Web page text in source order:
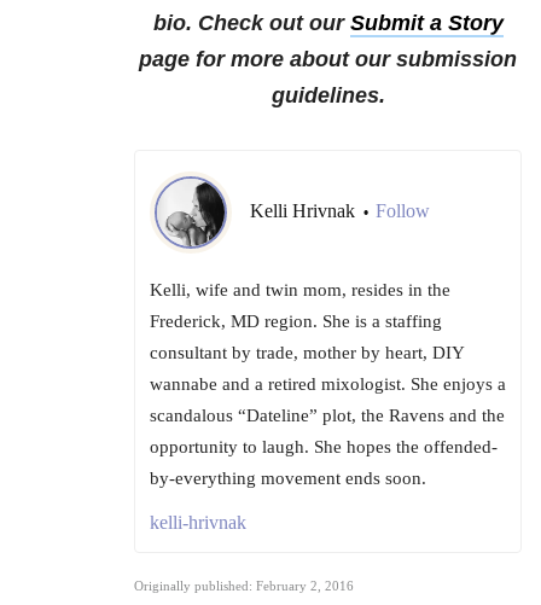
bio. Check out our Submit a Story
page for more about our submission
guidelines.
Kelli Hrivnak • Follow
Kelli, wife and twin mom, resides in the
Frederick, MD region. She is a staffing
consultant by trade, mother by heart, DIY
wannabe and a retired mixologist. She enjoys a
scandalous “Dateline” plot, the Ravens and the
opportunity to laugh. She hopes the offended-
by-everything movement ends soon.
kelli-hrivnak
Originally published: February 2, 2016